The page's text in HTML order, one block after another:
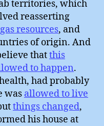
territories, which
reasserting
resources, and
of origin. And
thatthis
to happen.
had probably
was allowed to live
things changed,
his house at